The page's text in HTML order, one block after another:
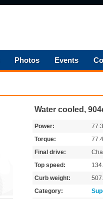
Photos Events
Water cooled,
Power:
Torque:
Final drive:
Top speed:
Curb weight:
Category: